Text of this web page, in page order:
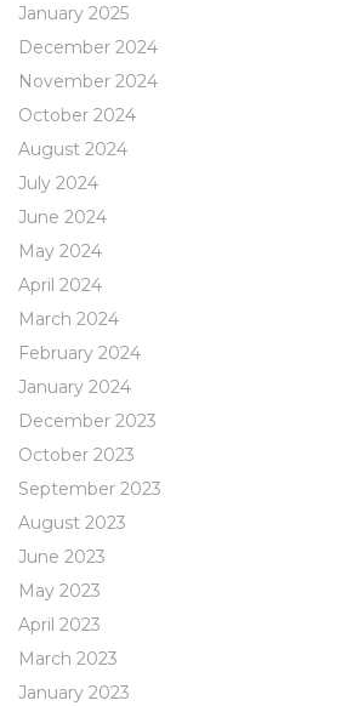
January 2025
December 2024
November 2024
October 2024
August 2024
July 2024
June 2024
May 2024
April 2024
March 2024
February 2024
January 2024
December 2023
October 2023
September 2023
August 2023
June 2023
May 2023
April 2023
March 2023
January 2023